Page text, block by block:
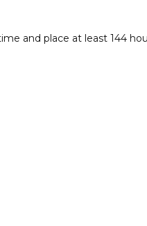
and place at least 144